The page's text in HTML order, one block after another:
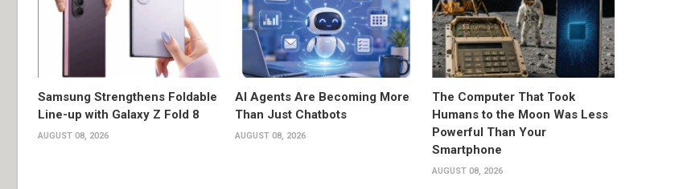
Samsung Strengthens Foldable
Line-up with Galaxy Z Fold 8
AUGUST 08, 2026
AI Agents Are Becoming More
Than Just Chatbots
AUGUST 08, 2026
The Computer That Took
Humans to the Moon Was Less
Powerful Than Your
Smartphone
AUGUST 08, 2026